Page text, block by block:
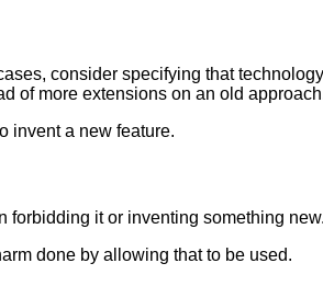
consider specifying that
of more extensions on an old
invent a new feature.
forbidding it or inventing something new.
done by allowing that to be used.